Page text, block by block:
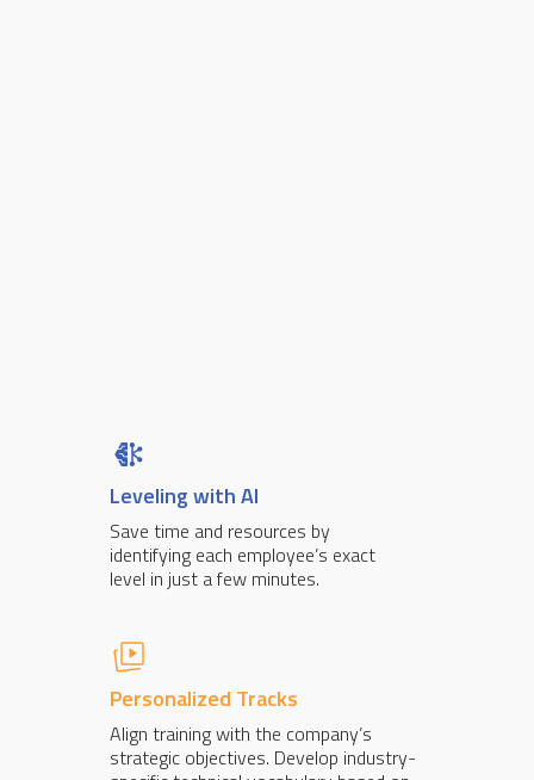
Leveling with AI
Save time and resources by
identifying each employee’s exact
level in just a few minutes.
Personalized Tracks
Align training with the company’s
strategic objectives. Develop industry-